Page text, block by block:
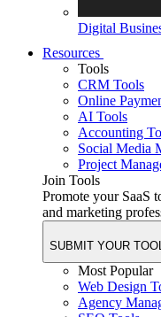
Digital
Resources
Tools
CRM Tools
Online
AI Tools
Accounting
Social Media
Project
Join Tools
Promote your SaaS
and marketing
SUBMIT YOUR TOOL
Most Popular
Web Design
Agency